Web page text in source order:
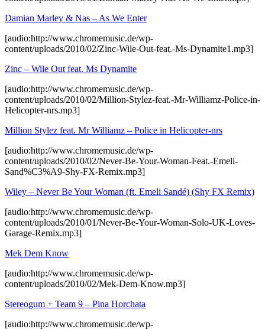
Damian Marley & Nas – As We Enter
[audio:http://www.chromemusic.de/wp-
content/uploads/2010/02/Zinc-Wile-Out-feat.-Ms-Dynamite1.mp3]
Zinc – Wile Out feat. Ms Dynamite
[audio:http://www.chromemusic.de/wp-
content/uploads/2010/02/Million-Stylez-feat.-Mr-Williamz-Police-in-
Helicopter-nrs.mp3]
Million Stylez feat. Mr Williamz – Police in Helicopter-nrs
[audio:http://www.chromemusic.de/wp-
content/uploads/2010/02/Never-Be-Your-Woman-Feat.-Emeli-
Sand%C3%A9-Shy-FX-Remix.mp3]
Wiley – Never Be Your Woman (ft. Emeli Sandé) (Shy FX Remix)
[audio:http://www.chromemusic.de/wp-
content/uploads/2010/01/Never-Be-Your-Woman-Solo-UK-Loves-
Garage-Remix.mp3]
Mek Dem Know
[audio:http://www.chromemusic.de/wp-
content/uploads/2010/02/Mek-Dem-Know.mp3]
Stereogum + Team 9 – Pina Horchata
[audio:http://www.chromemusic.de/wp-